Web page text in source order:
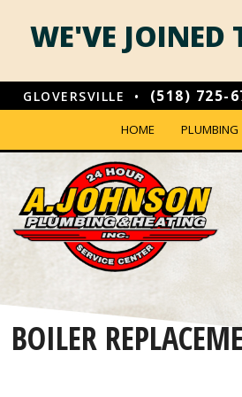
WE'VE JOINED
GLOVERSVILLE • (518) 725-
HOME PLUMBING
ROOTER
PLUMBING
BOILER